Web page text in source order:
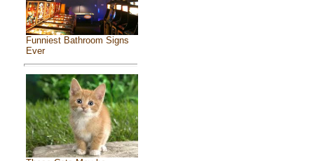
Funniest Bathroom Signs
Ever